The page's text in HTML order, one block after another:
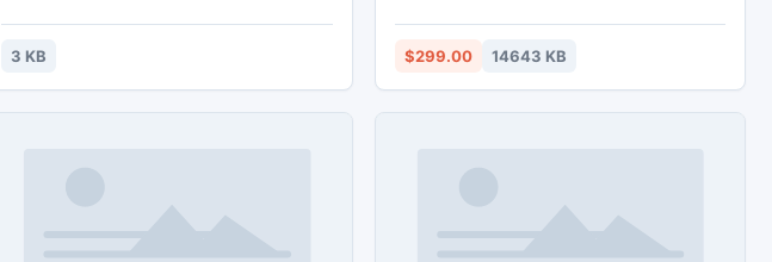
serving in Vancouver,lower mainland and
the surrounding area.For Further Contact
Call us On :778. 707.7759 & Email At
3 KB
email analysis facility so that forensic
investigation can be done on this forensic
search software platform without any
$299.00 14643 KB